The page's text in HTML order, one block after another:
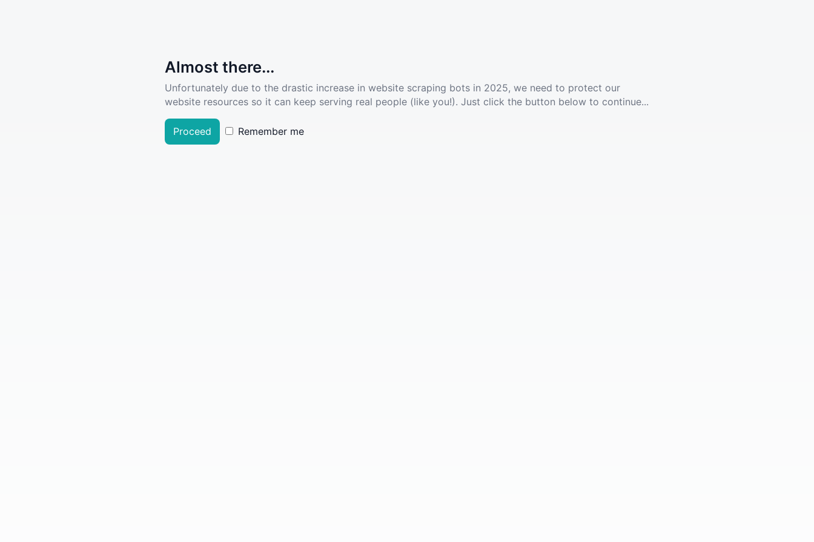
Almost there...
Unfortunately due to the drastic increase in website scraping bots in 2025, we need to protect our
website resources so it can keep serving real people (like you!). Just click the button below to continue...
Proceed Remember me